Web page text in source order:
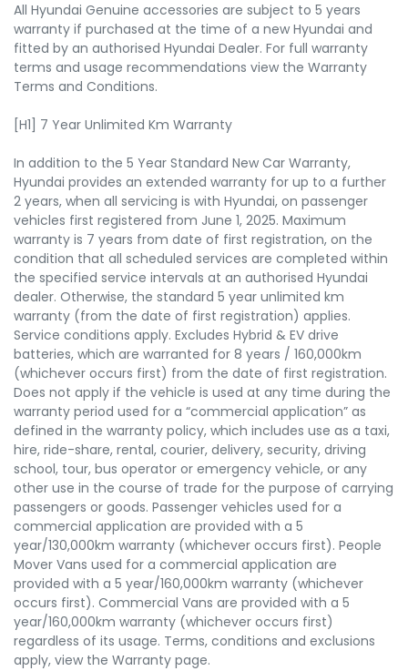
All Hyundai Genuine accessories are subject to 5 years
warranty if purchased at the time of a new Hyundai and
fitted by an authorised Hyundai Dealer. For full warranty
terms and usage recommendations view the Warranty
Terms and Conditions.
[H1] 7 Year Unlimited Km Warranty
In addition to the 5 Year Standard New Car Warranty,
Hyundai provides an extended warranty for up to a further
2 years, when all servicing is with Hyundai, on passenger
vehicles first registered from June 1, 2025. Maximum
warranty is 7 years from date of first registration, on the
condition that all scheduled services are completed within
the specified service intervals at an authorised Hyundai
dealer. Otherwise, the standard 5 year unlimited km
warranty (from the date of first registration) applies.
Service conditions apply. Excludes Hybrid & EV drive
batteries, which are warranted for 8 years / 160,000km
(whichever occurs first) from the date of first registration.
Does not apply if the vehicle is used at any time during the
warranty period used for a “commercial application” as
defined in the warranty policy, which includes use as a taxi,
hire, ride-share, rental, courier, delivery, security, driving
school, tour, bus operator or emergency vehicle, or any
other use in the course of trade for the purpose of carrying
passengers or goods. Passenger vehicles used for a
commercial application are provided with a 5
year/130,000km warranty (whichever occurs first). People
Mover Vans used for a commercial application are
provided with a 5 year/160,000km warranty (whichever
occurs first). Commercial Vans are provided with a 5
year/160,000km warranty (whichever occurs first)
regardless of its usage. Terms, conditions and exclusions
apply, view the Warranty page.